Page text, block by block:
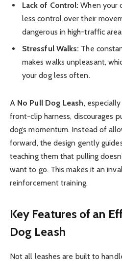
Lack of Control: When your
less control over their
dangerous in high-traffic
Stressful Walks: The
makes walks unpleasant,
your dog less often.
A No Pull Dog Leash,
front-clip harness, discourages
dog’s momentum. Instead of
forward, the design gently
teaching them that pulling
want to go. This makes it an
reinforcement training.
Key Features of an
Dog Leash
Not all leashes are built to